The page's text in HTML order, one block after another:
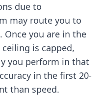
due to
may route you to
Once you are in the
is capped,
you perform in that
in the first 20-
than speed.